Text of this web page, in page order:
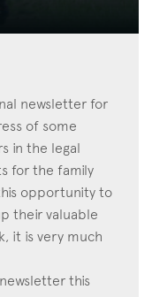
newsletter for
of some
in the legal
for the family
opportunity to
their valuable
it is very much
this